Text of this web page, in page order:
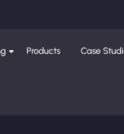
Products Case